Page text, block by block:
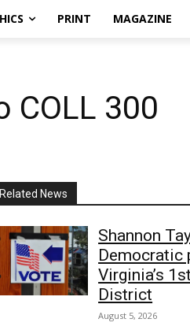
PRINT MAGAZINE
300
Related News
Shannon
Democratic
Virginia’s
District
August 5, 2026